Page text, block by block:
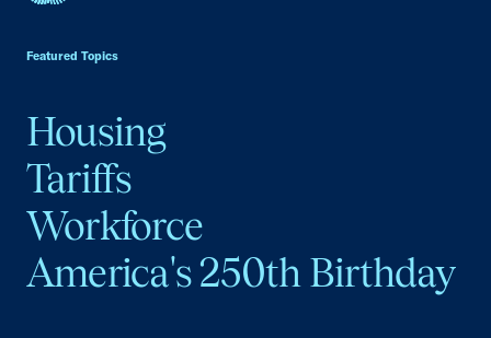
Featured Topics
Housing
Tariffs
Workforce
America's 250th Birthday